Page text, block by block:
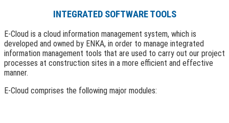
INTEGRATED SOFTWARE TOOLS
E-Cloud is a cloud information management system, which is
developed and owned by ENKA, in order to manage integrated
information management tools that are used to carry out our project
processes at construction sites in a more efficient and effective
manner.
E-Cloud comprises the following major modules: